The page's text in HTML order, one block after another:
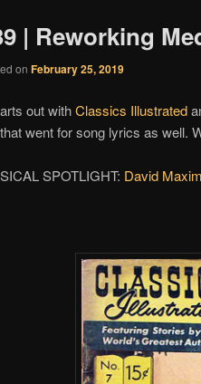
| Reworking
on February 25, 2019
out withClassics Illustrated
went for song lyrics as well.
SPOTLIGHT: David